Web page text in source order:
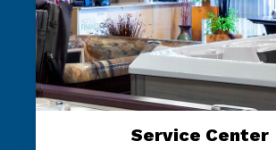
Service Center